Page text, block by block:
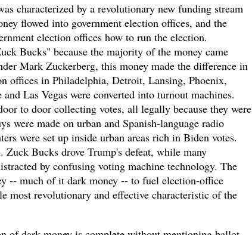
characterized by a revolutionary new funding stream
flowed into government election offices, and the
election offices how to run the election.
Bucks" because the majority of the money came
Mark Zuckerberg, this money made the difference in
offices in Philadelphia, Detroit, Lansing, Phoenix,
Las Vegas were converted into turnout machines.
to door collecting votes, all legally because they were
were made on urban and Spanish-language radio
were set up inside urban areas rich in Biden votes.
Bucks drove Trump's defeat, while many
by confusing voting machine technology. The
-- much of it dark money -- to fuel election-office
most revolutionary and effective characteristic of the